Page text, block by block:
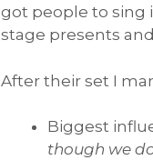
got people to sing
stage presents
After their set I
Biggest
though we